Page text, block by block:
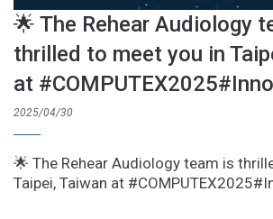
🌟 The Rehear Audiology
thrilled to meet you in
at
2025/04/30
🌟 The Rehear Audiology team is
Taipei, Taiwan at